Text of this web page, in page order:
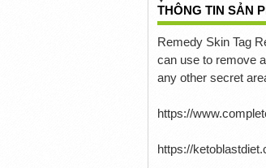
THÔNG TIN SẢN
Remedy Skin Tag
can use to remove
any other secret
https://
https://